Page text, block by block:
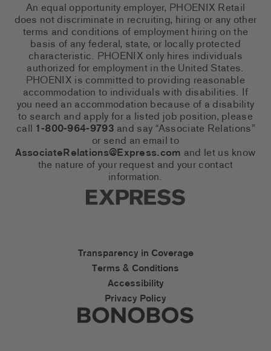
An equal opportunity employer, PHOENIX Retail
does not discriminate in recruiting, hiring or any other
terms and conditions of employment hiring on the
basis of any federal, state, or locally protected
characteristic. PHOENIX only hires individuals
authorized for employment in the United States.
PHOENIX is committed to providing reasonable
accommodation to individuals with disabilities. If
you need an accommodation because of a disability
to search and apply for a listed job position, please
call 1-800-964-9793 and say “Associate Relations”
or send an email to
AssociateRelations@Express.com and let us know
the nature of your request and your contact
information.
Express Social
Express Accessibility
Transparency in Coverage
Terms & Conditions
Accessibility
Privacy Policy
Express Social